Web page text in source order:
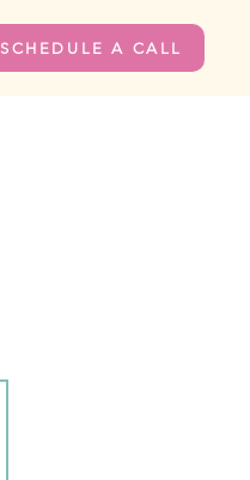
SCHEDULE A CALL